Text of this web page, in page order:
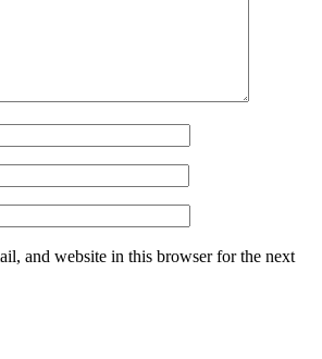
and website in this browser for the next